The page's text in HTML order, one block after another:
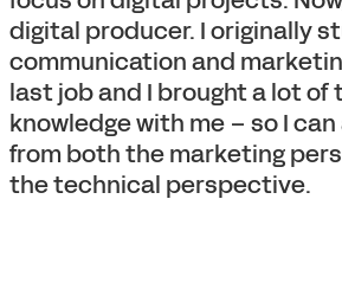
digital producer. I originally
communication and
last job and I brought a lot of
knowledge with me – so I
from both the marketing
the technical perspective.